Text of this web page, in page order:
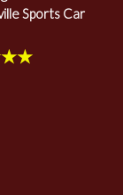
Sports Car